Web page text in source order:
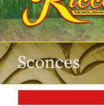
Sconces